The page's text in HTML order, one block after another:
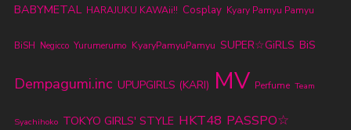
BABYMETAL HARAJUKU KAWAii!! Cosplay Kyary Pamyu Pamyu
BiSH Negicco Yurumerumo KyaryPamyuPamyu SUPER☆GiRLS BiS
Dempagumi.inc UPUPGIRLS (KARI) MV Perfume Team
Syachihoko TOKYO GIRLS' STYLE HKT48 PASSPO☆